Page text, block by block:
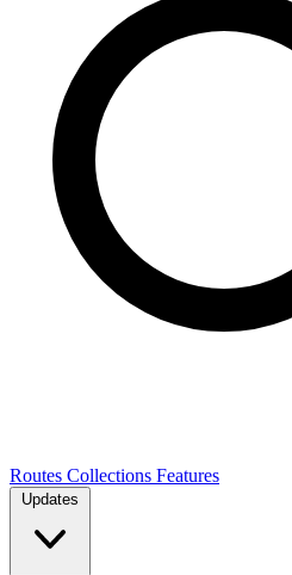
Routes Collections Features
Updates